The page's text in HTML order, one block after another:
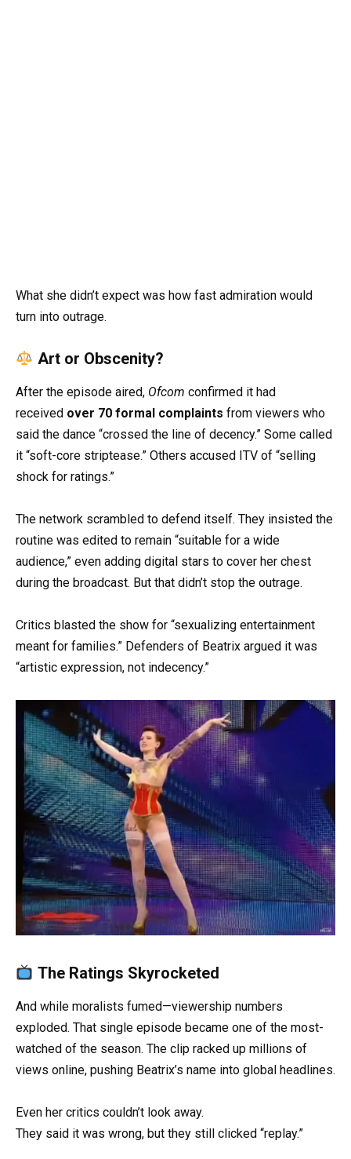
What she didn’t expect was how fast admiration would
turn into outrage.
Art or Obscenity?
After the episode aired, Ofcom confirmed it had
received over 70 formal complaints from viewers who
said the dance “crossed the line of decency.” Some called
it “soft-core striptease.” Others accused ITV of “selling
shock for ratings.”
The network scrambled to defend itself. They insisted the
routine was edited to remain “suitable for a wide
audience,” even adding digital stars to cover her chest
during the broadcast. But that didn’t stop the outrage.
Critics blasted the show for “sexualizing entertainment
meant for families.” Defenders of Beatrix argued it was
“artistic expression, not indecency.”
The Ratings Skyrocketed
And while moralists fumed—viewership numbers
exploded. That single episode became one of the most-
watched of the season. The clip racked up millions of
views online, pushing Beatrix’s name into global headlines.
Even her critics couldn’t look away.
They said it was wrong, but they still clicked “replay.”